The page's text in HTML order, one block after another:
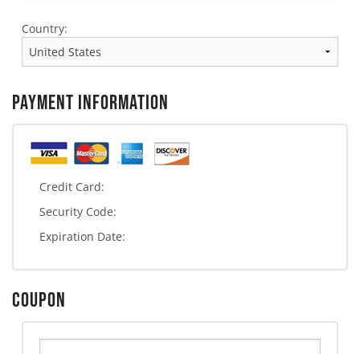
Country:
PAYMENT INFORMATION
Credit Card:
Security Code:
Expiration Date:
COUPON